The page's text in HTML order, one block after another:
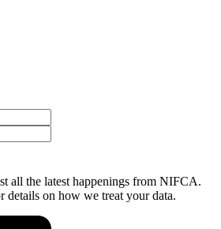
all the latest happenings from NIFCA.
details on how we treat your data.